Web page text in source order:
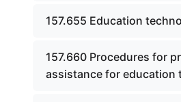
157.655 Education
157.660 Procedures for
assistance for education